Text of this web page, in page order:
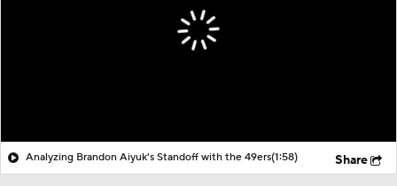
Analyzing Brandon Aiyuk's Standoff with the 49ers(1:58) Share